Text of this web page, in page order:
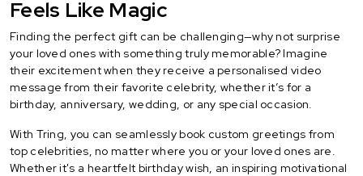
Feels Like Magic
Finding the perfect gift can be challenging—why not surprise
your loved ones with something truly memorable? Imagine
their excitement when they receive a personalised video
message from their favorite celebrity, whether it’s for a
birthday, anniversary, wedding, or any special occasion.
With Tring, you can seamlessly book custom greetings from
top celebrities, no matter where you or your loved ones are.
Whether it's a heartfelt birthday wish, an inspiring motivational